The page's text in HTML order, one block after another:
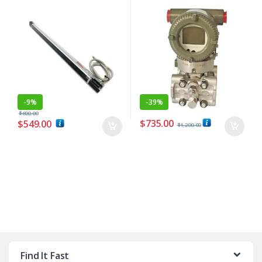
-9%
$549.00
$600.00
-39%
$735.00 $1,200.00
Find It Fast